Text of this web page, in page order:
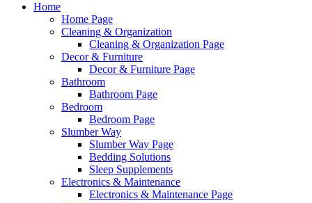
Home
Home Page
Cleaning & Organization
Cleaning & Organization Page
Decor & Furniture
Decor & Furniture Page
Bathroom
Bathroom Page
Bedroom
Bedroom Page
Slumber Way
Slumber Way Page
Bedding Solutions
Sleep Supplements
Electronics & Maintenance
Electronics & Maintenance Page